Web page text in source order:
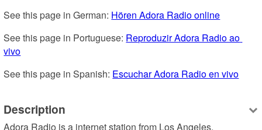
See this page in German: Hören Adora Radio online
See this page in Portuguese: Reproduzir Adora Radio ao
vivo
See this page in Spanish: Escuchar Adora Radio en vivo
Description
Adora Radio is a internet station from Los Angeles,